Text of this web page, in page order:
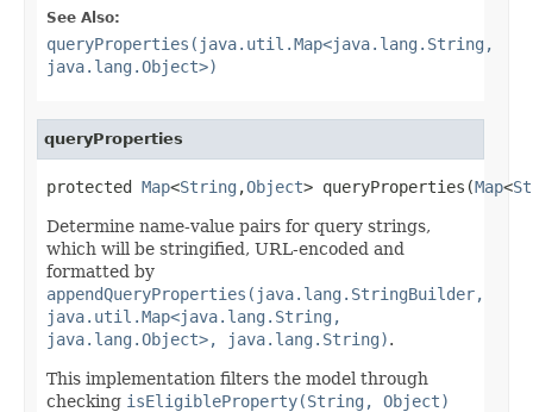
See Also:
queryProperties(java.util.Map<java.lang.String,
java.lang.Object>)
queryProperties
protected Map<String ,Object> queryProperties(Map<
Determine name-value pairs for query strings,
which will be stringified, URL-encoded and
formatted by
appendQueryProperties(java.lang.StringBuilder,
java.util.Map<java.lang.String,
java.lang.Object>, java.lang.String).
This implementation filters the model through
checking isEligibleProperty(String, Object)